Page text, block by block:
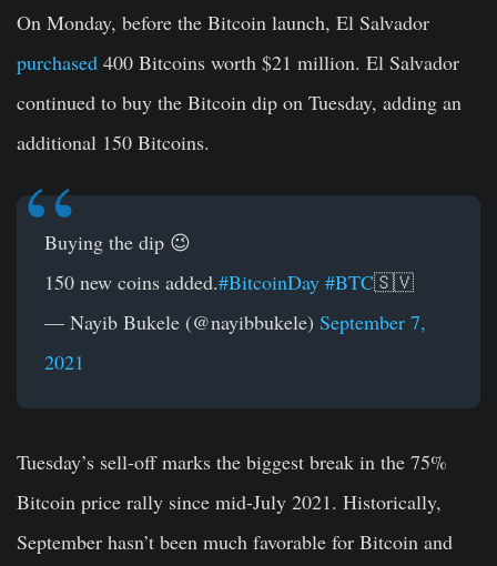
On Monday, before the Bitcoin launch, El Salvador
purchased 400 Bitcoins worth $21 million. El Salvador
continued to buy the Bitcoin dip on Tuesday, adding an
additional 150 Bitcoins.
Buying the dip 😉
150 new coins added.#BitcoinDay #BTC🇸🇻
— Nayib Bukele (@nayibbukele) September 7,
2021
Tuesday’s sell-off marks the biggest break in the 75%
Bitcoin price rally since mid-July 2021. Historically,
September hasn’t been much favorable for Bitcoin and